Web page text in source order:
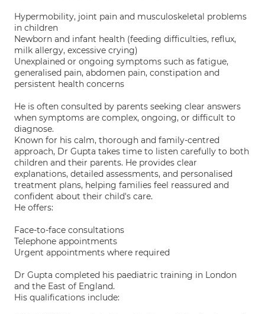
Hypermobility, joint pain and musculoskeletal problems
in children
Newborn and infant health (feeding difficulties, reflux,
milk allergy, excessive crying)
Unexplained or ongoing symptoms such as fatigue,
generalised pain, abdomen pain, constipation and
persistent health concerns
He is often consulted by parents seeking clear answers
when symptoms are complex, ongoing, or difficult to
diagnose.
Known for his calm, thorough and family-centred
approach, Dr Gupta takes time to listen carefully to both
children and their parents. He provides clear
explanations, detailed assessments, and personalised
treatment plans, helping families feel reassured and
confident about their child's care.
He offers:
Face-to-face consultations
Telephone appointments
Urgent appointments where required
Dr Gupta completed his paediatric training in London
and the East of England.
His qualifications include: